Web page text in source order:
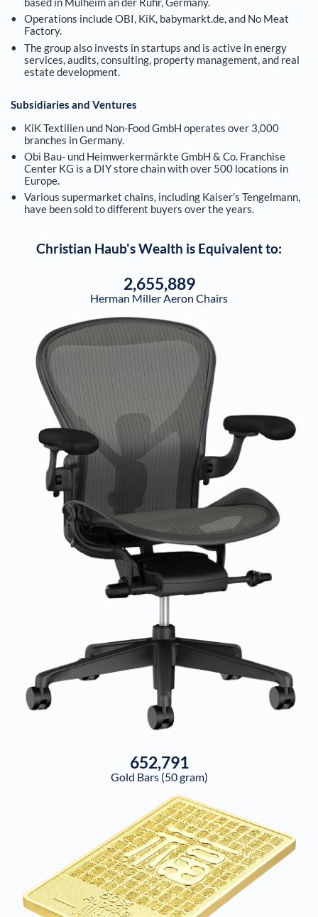
Operations include OBI, KiK, babymarkt.de, and No Meat
Factory.
The group also invests in startups and is active in energy
services, audits, consulting, property management, and real
estate development.
Subsidiaries and Ventures
KiK Textilien und Non-Food GmbH operates over 3,000
branches in Germany.
Obi Bau- und Heimwerkermärkte GmbH & Co. Franchise
Center KG is a DIY store chain with over 500 locations in
Europe.
Various supermarket chains, including Kaiser’s Tengelmann,
have been sold to different buyers over the years.
Christian Haub's Wealth is Equivalent to:
2,655,889
Herman Miller Aeron Chairs
652,791
Gold Bars (50 gram)